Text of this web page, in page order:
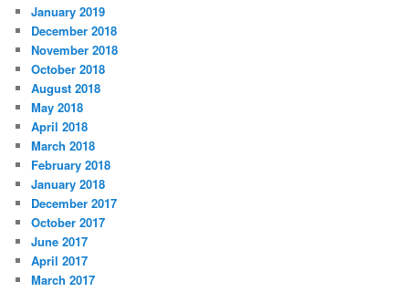
January 2019
December 2018
November 2018
October 2018
August 2018
May 2018
April 2018
March 2018
February 2018
January 2018
December 2017
October 2017
June 2017
April 2017
March 2017